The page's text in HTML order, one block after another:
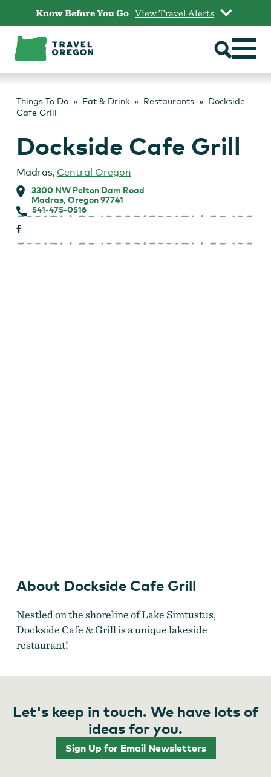
content
Know Before You Go View Travel Alerts
Things To Do Eat & Drink Restaurants
Dockside
Cafe Grill
Dockside Cafe Grill
Madras, Central Oregon
3300 NW Pelton Dam Road
Madras, Oregon 97741
541-475-0516
About Dockside Cafe Grill
Nestled on the shoreline of Lake Simtustus,
Dockside Cafe & Grill is a unique lakeside
restaurant!
Let's keep in touch. We have lots of
ideas for you.
Sign Up for Email Newsletters